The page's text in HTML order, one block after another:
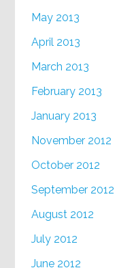
May 2013
April 2013
March 2013
February 2013
January 2013
November 2012
October 2012
September 2012
August 2012
July 2012
June 2012